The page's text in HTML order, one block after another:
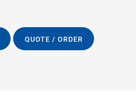
QUOTE / ORDER